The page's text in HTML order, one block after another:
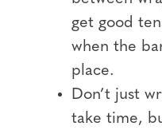
get good
when the
place.
Don’t just
take time,